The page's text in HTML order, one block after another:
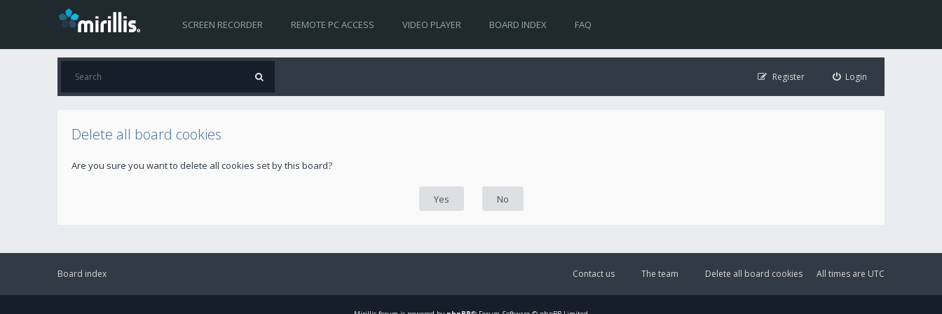
SCREEN RECORDER REMOTE PC ACCESS VIDEO PLAYER BOARD INDEX FAQ
Login
Register
Delete all board cookies
Are you sure you want to delete all cookies set by this board?
Board index All times are UTC
Delete all board cookies
The team
Contact us